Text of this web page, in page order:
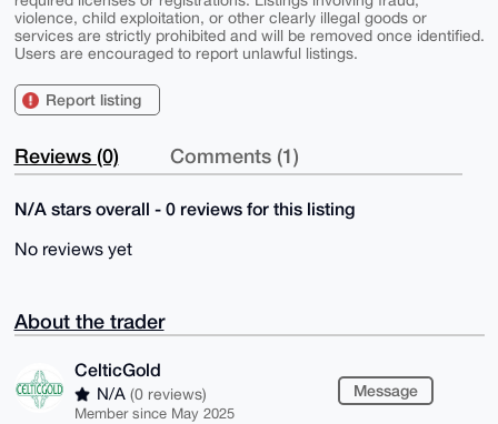
violence, child exploitation, or other clearly illegal goods or
services are strictly prohibited and will be removed once identified.
Users are encouraged to report unlawful listings.
Report listing
Reviews (0) Comments (1)
N/A stars overall - 0 reviews for this listing
No reviews yet
About the trader
CelticGold
N/A (0 reviews)
Member since May 2025
Message